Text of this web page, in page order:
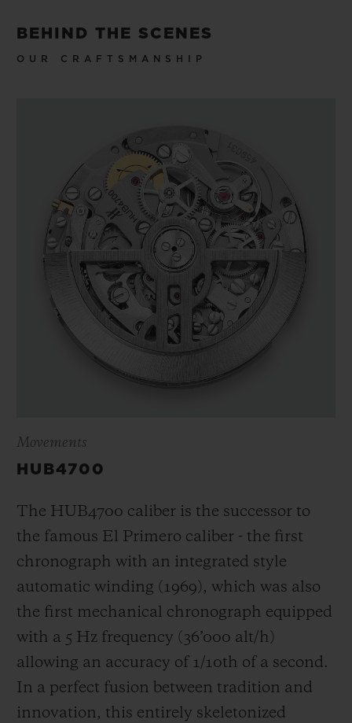
BEHIND THE SCENES
OUR CRAFTSMANSHIP
Movements
HUB4700
The HUB4700 caliber is the successor to
the famous El Primero caliber - the first
chronograph with an integrated style
automatic winding (1969), which was also
the first mechanical chronograph equipped
with a 5 Hz frequency ( 36’000 alt/h)
allowing an accuracy of 1/10th of a second.
In a perfect fusion between tradition and
innovation, this entirely skeletonized